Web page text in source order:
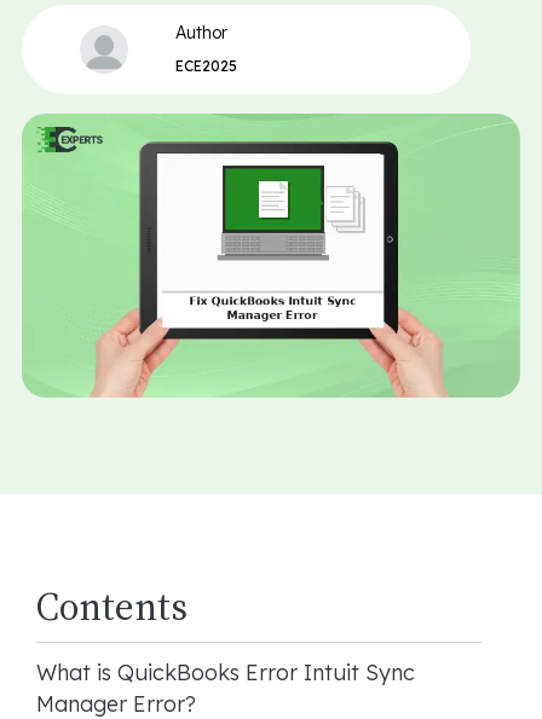
Author
ECE2025
Contents
What is QuickBooks Error Intuit Sync
Manager Error?